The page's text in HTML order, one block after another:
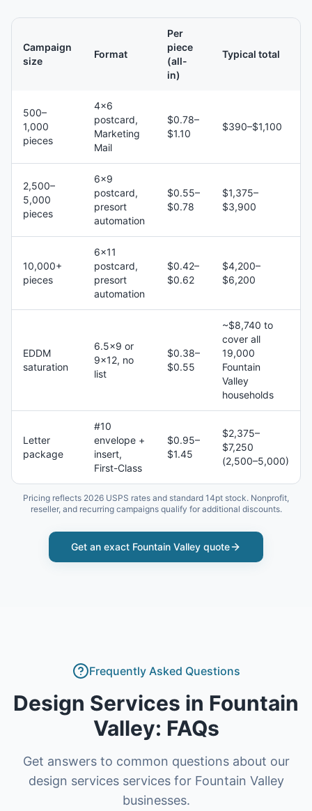
Campaign
size
Format
Per
piece
(all-
in)
Typical total
500–
1,000
pieces
4×6
postcard,
Marketing
Mail
$0.78–
$1.10
$390–$1,100
2,500–
5,000
pieces
6×9
postcard,
presort
automation
$0.55–
$0.78
$1,375–
$3,900
10,000+
pieces
6×11
postcard,
presort
automation
$0.42–
$0.62
$4,200–
$6,200
EDDM
saturation
6.5×9 or
9×12, no
list
$0.38–
$0.55
~$8,740 to
cover all
19,000
Fountain
Valley
households
Letter
package
#10
envelope +
insert,
First-Class
$0.95–
$1.45
$2,375–
$7,250
(2,500–5,000)
Pricing reflects 2026 USPS rates and standard 14pt stock. Nonprofit,
reseller, and recurring campaigns qualify for additional discounts.
Get an exact Fountain Valley quote
Frequently Asked Questions
Design Services in Fountain
Valley: FAQs
Get answers to common questions about our
design servicesservices for Fountain Valley
businesses.